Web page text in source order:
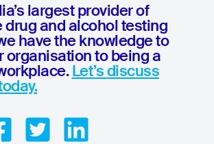
largest provider of
drug and alcohol testing
have the knowledge to
organisation to being a
Let’s discuss